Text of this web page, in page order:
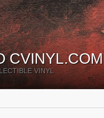
CVINYL.COM
VINYL